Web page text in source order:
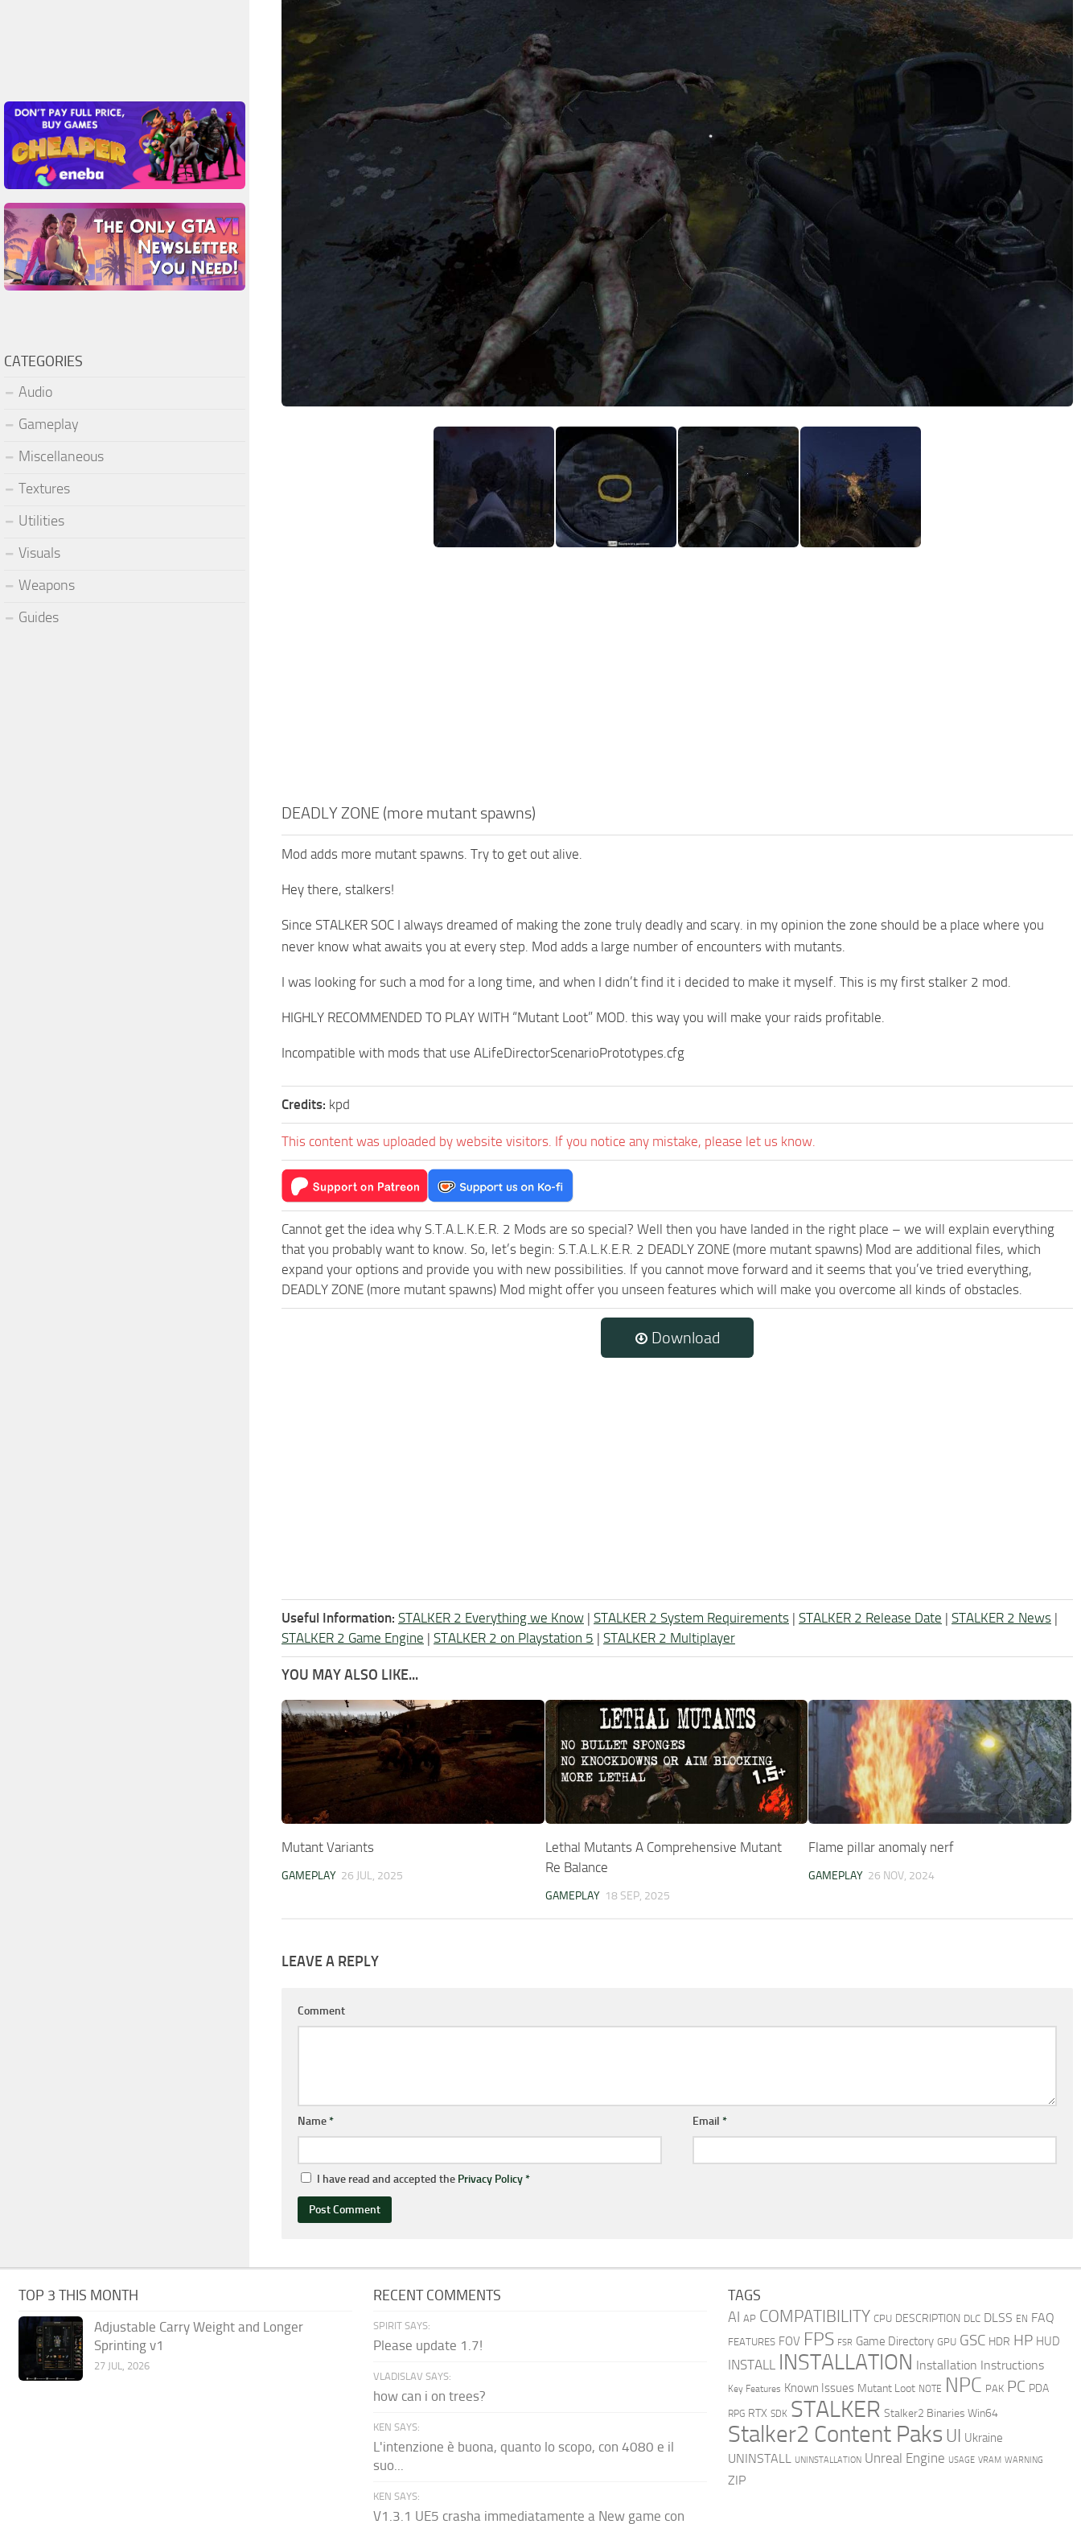
DEADLY ZONE (more mutant spawns)
Mod adds more mutant spawns. Try to get out alive.
Hey there, stalkers!
Since STALKER SOC I always dreamed of making the zone truly deadly and scary. in my opinion the zone should be a place where you
never know what awaits you at every step. Mod adds a large number of encounters with mutants.
I was looking for such a mod for a long time, and when I didn’t find it i decided to make it myself. This is my first stalker 2 mod.
HIGHLY RECOMMENDED TO PLAY WITH “Mutant Loot” MOD. this way you will make your raids profitable.
Incompatible with mods that use ALifeDirectorScenarioPrototypes.cfg
Credits: kpd
This content was uploaded by website visitors. If you notice any mistake, please let us know.
Cannot get the idea why S.T.A.L.K.E.R. 2 Mods are so special? Well then you have landed in the right place – we will explain everything
that you probably want to know. So, let’s begin: S.T.A.L.K.E.R. 2 DEADLY ZONE (more mutant spawns) Mod are additional files, which
expand your options and provide you with new possibilities. If you cannot move forward and it seems that you’ve tried everything,
DEADLY ZONE (more mutant spawns) Mod might offer you unseen features which will make you overcome all kinds of obstacles.
Download
Useful Information: STALKER 2 Everything we Know | STALKER 2 System Requirements | STALKER 2 Release Date | STALKER 2 News |
STALKER 2 Game Engine | STALKER 2 on Playstation 5 | STALKER 2 Multiplayer
YOU MAY ALSO LIKE...
Mutant Variants
GAMEPLAY 26 JUL, 2025
Lethal Mutants A Comprehensive Mutant
Re Balance
GAMEPLAY 18 SEP, 2025
Flame pillar anomaly nerf
GAMEPLAY 26 NOV, 2024
LEAVE A REPLY
Comment
Name* Email *
I have read and accepted the Privacy Policy*
CATEGORIES
Audio
Gameplay
Miscellaneous
Textures
Utilities
Visuals
Weapons
Guides
TOP 3 THIS MONTH
Adjustable Carry Weight and Longer
Sprinting v1
27 JUL, 2026
RECENT COMMENTS
SPIRIT SAYS:
Please update 1.7!
VLADISLAV SAYS:
how can i on trees?
KEN SAYS:
L'intenzione è buona, quanto lo scopo, con 4080 e il
suo...
KEN SAYS:
V1.3.1 UE5 crasha immediatamente a New game con
TAGS
AI AP COMPATIBILITY CPU DESCRIPTION DLC DLSS EN FAQ
FEATURES FOV FPS FSR Game Directory GPU GSC HDR HP HUD
INSTALL INSTALLATION Installation Instructions
Key Features Known Issues Mutant Loot NOTE NPC PAK PC PDA
RPG RTX SDK STALKER Stalker2 Binaries Win64
Stalker2 Content Paks UI Ukraine
UNINSTALL UNINSTALLATION Unreal Engine USAGE VRAM WARNING
ZIP